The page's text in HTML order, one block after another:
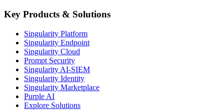
Key Products & Solutions
Singularity Platform
Singularity Endpoint
Singularity Cloud
Prompt Security
Singularity AI-SIEM
Singularity Identity
Singularity Marketplace
Purple AI
Explore Solutions